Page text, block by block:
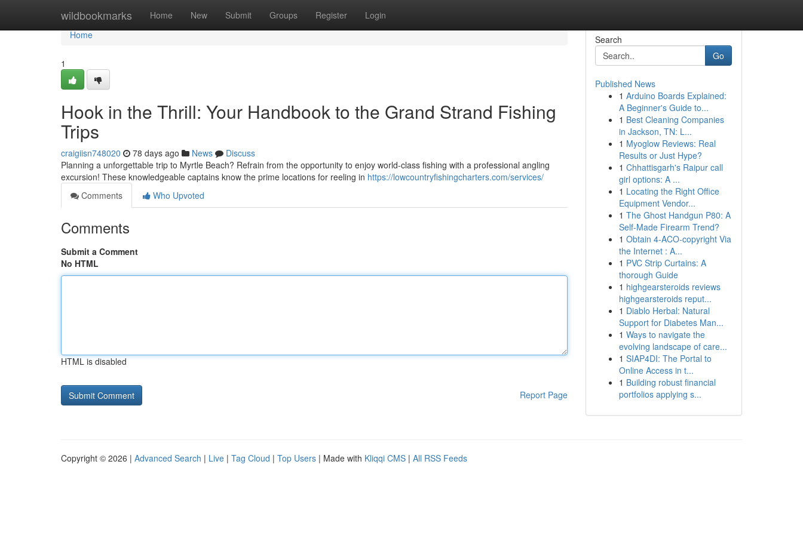
wildbookmarks Home New Submit Groups Register Login
Home
Home
1
Hook in the Thrill: Your Handbook to the Grand Strand Fishing
Trips
craigiisn748020 78 days ago News
Discuss
Planning a unforgettable trip to Myrtle Beach? Refrain from the opportunity to enjoy world-class fishing with a professional angling
excursion! These knowledgeable captains know the prime locations for reeling in https://lowcountryfishingcharters.com/services/
Comments
Who Upvoted
Comments
Submit a Comment
No HTML
HTML is disabled
Report Page
Search
Go
Published News
1 Arduino Boards Explained:
A Beginner's Guide to...
1 Best Cleaning Companies
in Jackson, TN: L...
1 Myoglow Reviews: Real
Results or Just Hype?
1 Chhattisgarh's Raipur call
girl options: A ...
1 Locating the Right Office
Equipment Vendor...
1 The Ghost Handgun P80: A
Self-Made Firearm Trend?
1 Obtain 4-ACO-copyright Via
the Internet : A...
1 PVC Strip Curtains: A
thorough Guide
1 highgearsteroids reviews
highgearsteroids reput...
1 Diablo Herbal: Natural
Support for Diabetes Man...
1 Ways to navigate the
evolving landscape of care...
1 SIAP4DI: The Portal to
Online Access in t...
1 Building robust financial
portfolios applying s...
Copyright © 2026 | Advanced Search | Live | Tag Cloud | Top Users | Made with Kliqqi CMS | All RSS Feeds